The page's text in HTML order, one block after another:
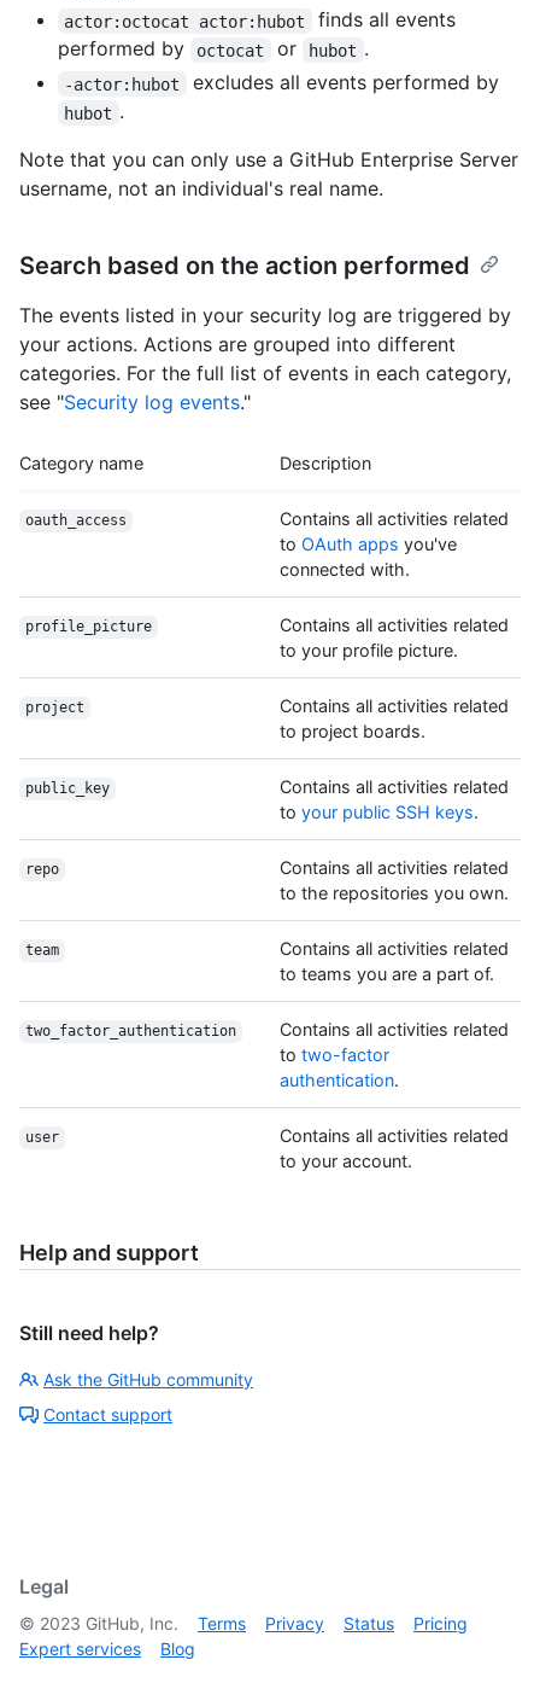
actor:octocat actor:hubot
finds all events
performed by
octocat or hubot .
-actor:hubot excludes all events performed by
hubot .
Note that you can only use a GitHub Enterprise Server
username, not an individual's real name.
Search based on the action performed
The events listed in your security log are triggered by
your actions. Actions are grouped into different
categories. For the full list of events in each category,
see "Security log events."
Category name Description
oauth_access
Contains all activities related
to OAuth apps you've
connected with.
profile_picture
Contains all activities related
to your profile picture.
project
Contains all activities related
to project boards.
public_key
Contains all activities related
to your public SSH keys.
repo
Contains all activities related
to the repositories you own.
team
Contains all activities related
to teams you are a part of.
two_factor_authentication
Contains all activities related
to two-factor
authentication.
user
Contains all activities related
to your account.
Help and support
Still need help?
Ask the GitHub community
Contact support
Legal
© 2023 GitHub, Inc. Terms Privacy Status
Pricing
Expert services
Blog